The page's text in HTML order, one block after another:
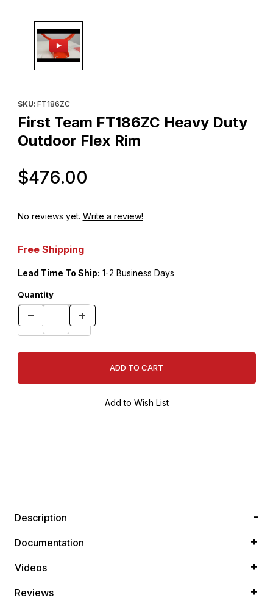
Thumbnail Filmstrip of First Team FT186ZC Heavy Duty Outdoor
SKU: FT186ZC
First Team FT186ZC Heavy Duty
Outdoor Flex Rim
$476.00
No reviews yet. Write a review!
Free Shipping
Lead Time To Ship: 1-2 Business Days
Quantity
Description
Documentation
Videos
Reviews